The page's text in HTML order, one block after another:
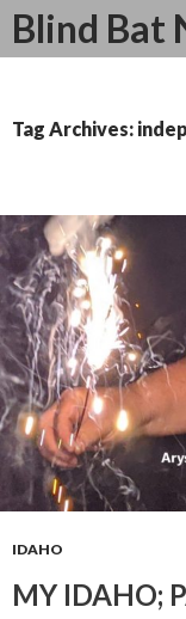
Blind Bat
Search
SKIP
Tag Archives:
IDAHO
MY IDAHO;